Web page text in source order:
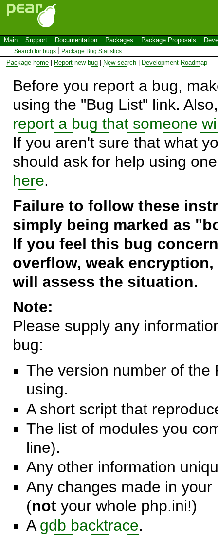
Main Support Documentation Packages Package Proposals
Search for bugs Package Bug Statistics
Package home Report new bug New search Development Roadmap
Before you report a bug,
using the "Bug List" link.
report a bug that someone
If you aren't sure that what
should ask for help using
here.
Failure to follow these
simply being marked as
If you feel this bug
overflow, weak
will assess the situation.
Note:
Please supply any
bug:
The version number of the
using.
A short script that
The list of modules you
line).
Any other information
Any changes made in
(not your whole php.ini!)
A gdb backtrace.